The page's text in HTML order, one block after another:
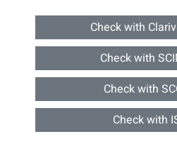
Check with
Check with
Check with
Check with